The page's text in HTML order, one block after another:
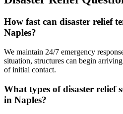
How fast can disaster relief
Naples?
We maintain 24/7 emergency
situation, structures can begin
of initial contact.
What types of disaster relief
in Naples?